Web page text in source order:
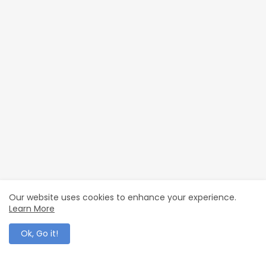
Our website uses cookies to enhance your experience.
Learn More
Ok, Go it!